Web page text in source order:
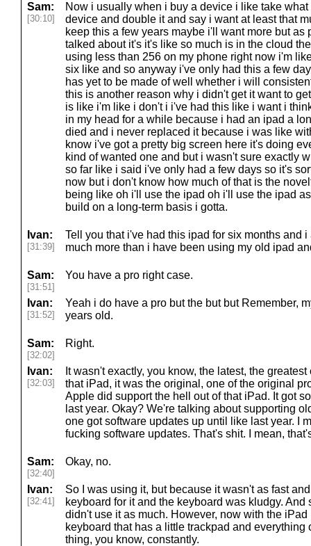
Sam:
[30:10]
Now i usually when i buy a device i like take
device and double it and say i want at least that
keep this a few years maybe i'll want more but as
talked about it's it's like so much is in the cloud
using less than 256 on my phone right now i'm
six like and so anyway i've only had this a few
has yet to be made of well whether i will
this is another reason why i didn't get it want to
is like i'm like i don't i i've had this like i want i
in my head for a while because i had an ipad a
died and i never replaced it because i was like
know i've got a pretty big screen here it's doing
kind of wanted one and but i wasn't sure exactly
so far like i said i've only had a few days so it's
now but i don't know how much of that is the
being like oh i'll use the ipad oh i'll use the ipad
build on a long-term basis i gotta.
Ivan:
[31:39]
Tell you that i've had this ipad for six months and
much more than i have been using my old ipad
Sam:
[31:51]
You have a pro right case.
Ivan:
[31:52]
Yeah i do have a pro but the but but Remember,
years old.
Sam:
[32:02]
Right.
Ivan:
[32:03]
It wasn't exactly, you know, the latest, the
that iPad, it was the original, one of the original
Apple did support the hell out of that iPad. It got
last year. Okay? We're talking about supporting
one got software updates up until like last year. I
fucking software updates. That's shit. I mean,
Sam:
[32:40]
Okay, no.
Ivan:
[32:41]
So I was using it, but because it wasn't as fast
keyboard for it and the keyboard was kludgy. And
didn't use it as much. However, now with the
keyboard that has a little trackpad and everything
thing, you know, constantly.